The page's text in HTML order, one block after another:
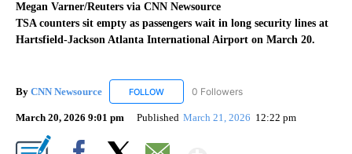
Megan Varner/Reuters via CNN Newsource
TSA counters sit empty as passengers wait in long security lines at
Hartsfield-Jackson Atlanta International Airport on March 20.
By CNN Newsource FOLLOW FOLLOW "CNN NEWSOURCE" TO RECEIVE
0 Followers
March 20, 2026 9:01 pm Published March 21, 2026 12:22 pm